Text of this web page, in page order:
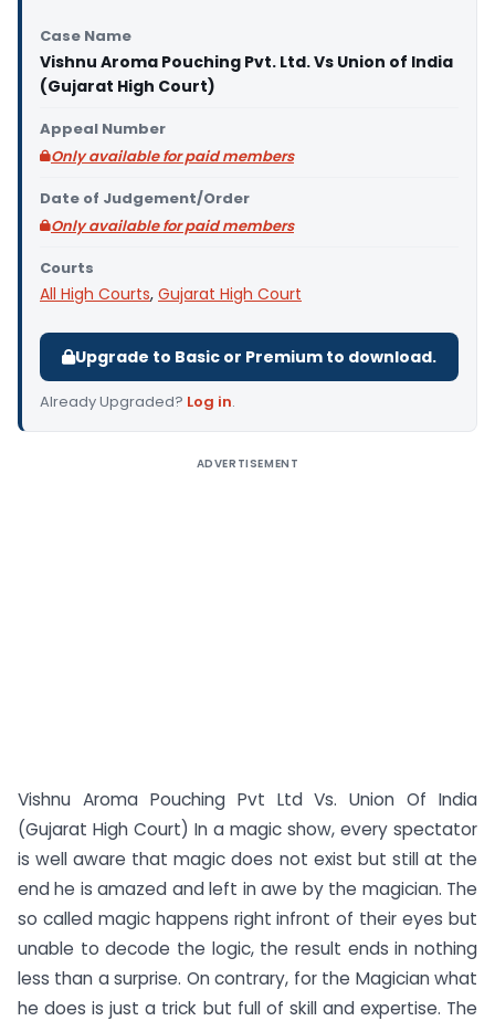
Case Name
Vishnu Aroma Pouching Pvt. Ltd. Vs Union of India
(Gujarat High Court)
Appeal Number
Only available for paid members
Date of Judgement/Order
Only available for paid members
Courts
All High Courts, Gujarat High Court
Upgrade to Basic or Premium to download.
Already Upgraded? Log in.
ADVERTISEMENT
Vishnu Aroma Pouching Pvt Ltd Vs. Union Of India
(Gujarat High Court) In a magic show, every spectator
is well aware that magic does not exist but still at the
end he is amazed and left in awe by the magician. The
so called magic happens right infront of their eyes but
unable to decode the logic, the result ends in nothing
less than a surprise. On contrary, for the Magician what
he does is just a trick but full of skill and expertise. The